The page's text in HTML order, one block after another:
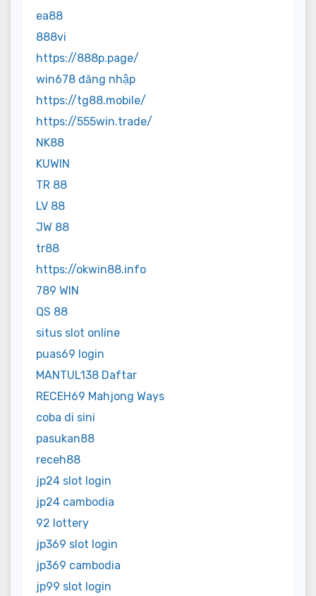
ea88
888vi
https://888p.page/
win678 đăng nhập
https://tg88.mobile/
https://555win.trade/
NK88
KUWIN
TR 88
LV 88
JW 88
tr88
https://okwin88.info
789 WIN
QS 88
situs slot online
puas69 login
MANTUL138 Daftar
RECEH69 Mahjong Ways
coba di sini
pasukan88
receh88
jp24 slot login
jp24 cambodia
92 lottery
jp369 slot login
jp369 cambodia
jp99 slot login